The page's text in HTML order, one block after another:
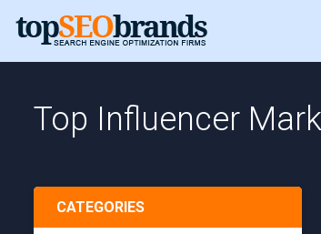
Top Influencer
CATEGORIES